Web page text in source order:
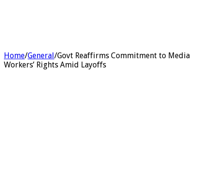
Home/General/Govt Reaffirms Commitment to Media
Workers’ Rights Amid Layoffs